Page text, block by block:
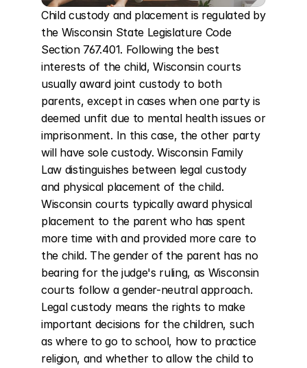
Child custody and placement is regulated by
the Wisconsin State Legislature Code
Section 767.401. Following the best
interests of the child, Wisconsin courts
usually award joint custody to both
parents, except in cases when one party is
deemed unfit due to mental health issues or
imprisonment. In this case, the other party
will have sole custody. Wisconsin Family
Law distinguishes between legal custody
and physical placement of the child.
Wisconsin courts typically award physical
placement to the parent who has spent
more time with and provided more care to
the child. The gender of the parent has no
bearing for the judge's ruling, as Wisconsin
courts follow a gender-neutral approach.
Legal custody means the rights to make
important decisions for the children, such
as where to go to school, how to practice
religion, and whether to allow the child to